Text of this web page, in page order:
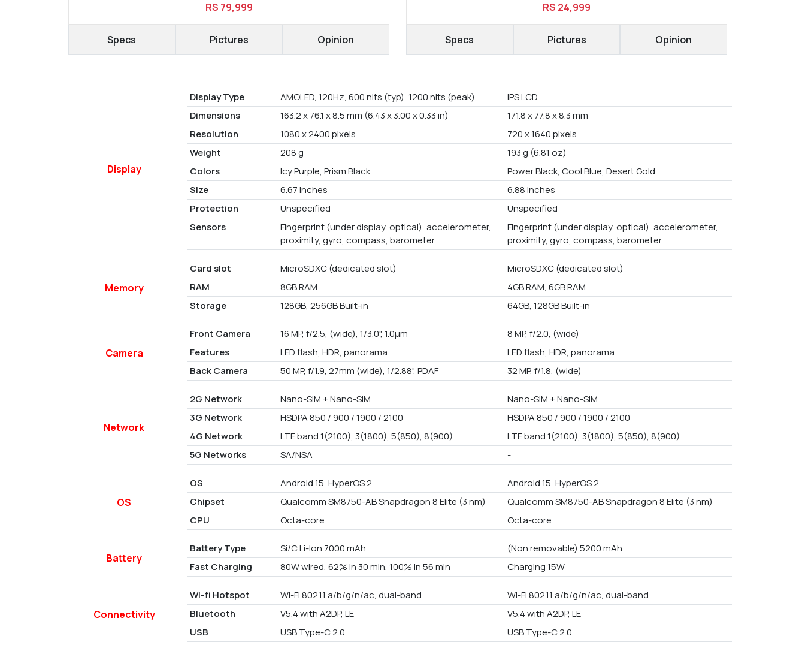
RS 79,999
Specs Pictures Opinion
RS 24,999
Specs Pictures Opinion
Display
Display Type AMOLED, 120Hz, 600 nits (typ), 1200 nits (peak)
IPS LCD
Dimensions
163.2 x 76.1 x 8.5 mm (6.43 x 3.00 x 0.33 in)
171.8 x 77.8 x 8.3 mm
Resolution
1080 x 2400 pixels
720 x 1640 pixels
Weight
208 g
193 g (6.81 oz)
Colors
Icy Purple, Prism Black
Power Black, Cool Blue, Desert Gold
Size
6.67 inches
6.88 inches
Protection
Unspecified
Unspecified
Sensors
Fingerprint (under display, optical), accelerometer,
proximity, gyro, compass, barometer
Fingerprint (under display, optical), accelerometer,
proximity, gyro, compass, barometer
Memory
Card slot MicroSDXC (dedicated slot)
MicroSDXC (dedicated slot)
RAM
8GB RAM
4GB RAM, 6GB RAM
Storage
128GB, 256GB Built-in 64GB, 128GB Built-in
Camera
Front Camera 16 MP, f/2.5, (wide), 1/3.0", 1.0µm
8 MP, f/2.0, (wide)
Features
LED flash, HDR, panorama
LED flash, HDR, panorama
Back Camera
50 MP, f/1.9, 27mm (wide), 1/2.88", PDAF 32 MP, f/1.8, (wide)
Network
2G Network Nano-SIM + Nano-SIM
Nano-SIM + Nano-SIM
3G Network
HSDPA 850 / 900 / 1900 / 2100
HSDPA 850 / 900 / 1900 / 2100
4G Network
LTE band 1(2100), 3(1800), 5(850), 8(900)
LTE band 1(2100), 3(1800), 5(850), 8(900)
5G Networks
SA/NSA -
OS
OS Android 15, HyperOS 2
Android 15, HyperOS 2
Chipset
Qualcomm SM8750-AB Snapdragon 8 Elite (3 nm)
Qualcomm SM8750-AB Snapdragon 8 Elite (3 nm)
CPU
Octa-core Octa-core
Battery
Battery Type Si/C Li-Ion 7000 mAh
(Non removable) 5200 mAh
Fast Charging
80W wired, 62% in 30 min, 100% in 56 min Charging 15W
Connectivity
Wi-fi Hotspot Wi-Fi 802.11 a/b/g/n/ac, dual-band
Wi-Fi 802.11 a/b/g/n/ac, dual-band
Bluetooth
V5.4 with A2DP, LE
V5.4 with A2DP, LE
USB
USB Type-C 2.0 USB Type-C 2.0